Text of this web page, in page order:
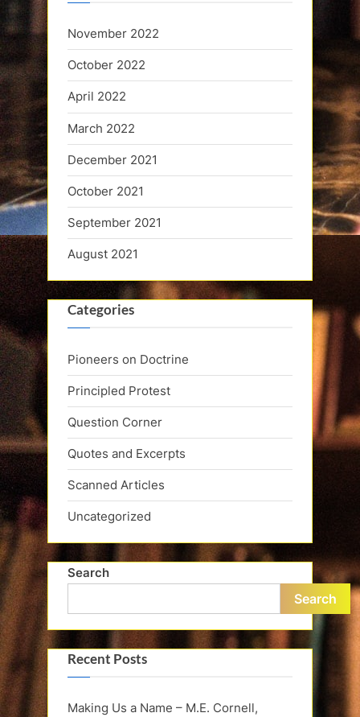
November 2022
October 2022
April 2022
March 2022
December 2021
October 2021
September 2021
August 2021
Categories
Pioneers on Doctrine
Principled Protest
Question Corner
Quotes and Excerpts
Scanned Articles
Uncategorized
Search
Search
Recent Posts
Making Us a Name – M.E. Cornell,